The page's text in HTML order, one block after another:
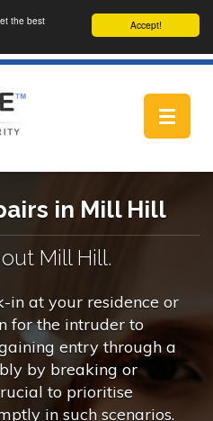
Accept!
the best
Toggle
in Mill Hill
Mill Hill.
in at your residence or
for the intruder to
entry through a
by breaking or
to prioritise
in such scenarios.